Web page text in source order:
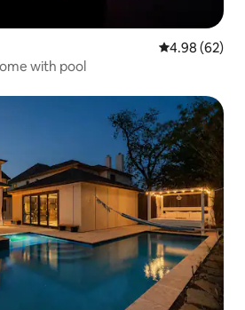
4.98 out of 5
4.98 (62)
with pool